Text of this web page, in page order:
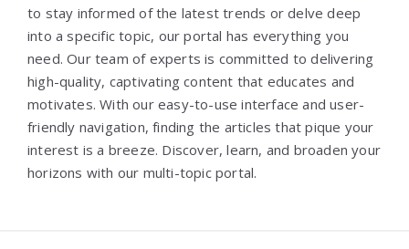
to stay informed of the latest trends or delve deep
into a specific topic, our portal has everything you
need. Our team of experts is committed to delivering
high-quality, captivating content that educates and
motivates. With our easy-to-use interface and user-
friendly navigation, finding the articles that pique your
interest is a breeze. Discover, learn, and broaden your
horizons with our multi-topic portal.